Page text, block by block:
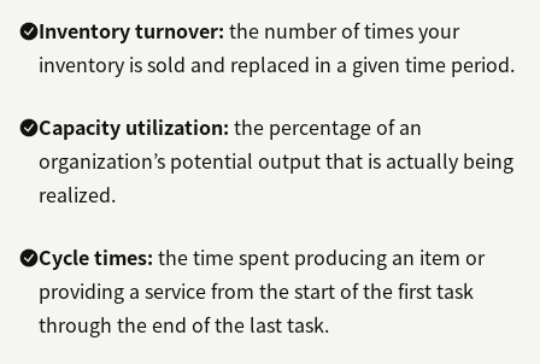
Inventory turnover: the number of times your
inventory is sold and replaced in a given time period.
Capacity utilization: the percentage of an
organization’s potential output that is actually being
realized.
Cycle times: the time spent producing an item or
providing a service from the start of the first task
through the end of the last task.